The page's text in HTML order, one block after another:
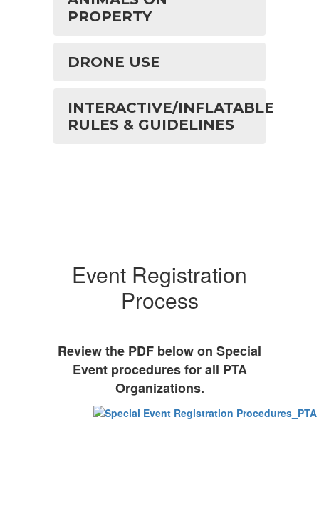
PROPERTY
DRONE USE
INTERACTIVE/INFLATABLE
RULES & GUIDELINES
Event Registration
Process
Review the PDF below on Special
Event procedures for all PTA
Organizations.